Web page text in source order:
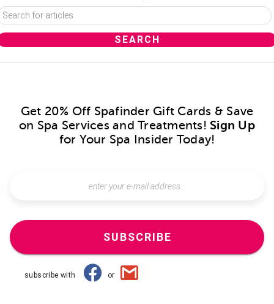
Get 20% Off Spafinder Gift Cards & Save
on Spa Services and Treatments! Sign Up
for Your Spa Insider Today!
SUBSCRIBE
subscribe with or